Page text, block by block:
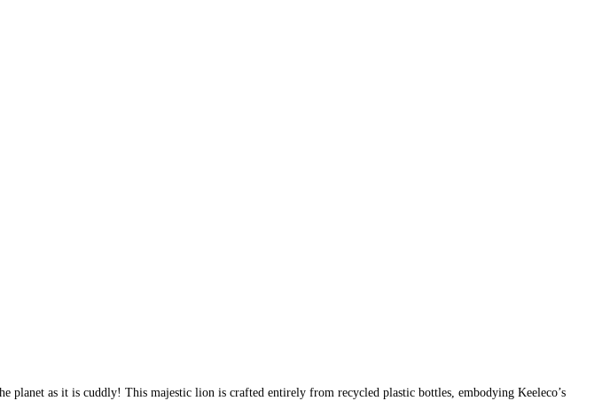
as it is cuddly! This majestic lion is crafted entirely from recycled plastic bottles, embodying Keeleco’s